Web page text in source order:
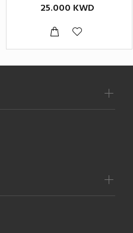
25.000 KWD